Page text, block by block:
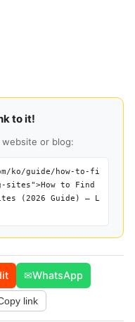
to it!
or blog:
ko/guide/how-to-fi
sites">How to Find
(2026 Guide) — L
✉WhatsApp
link